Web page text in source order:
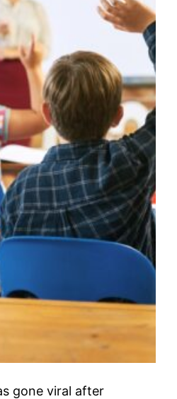
gone viral after